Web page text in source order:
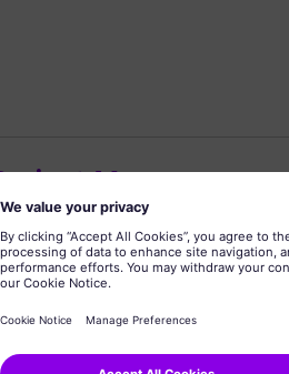
Manager
HL MECA